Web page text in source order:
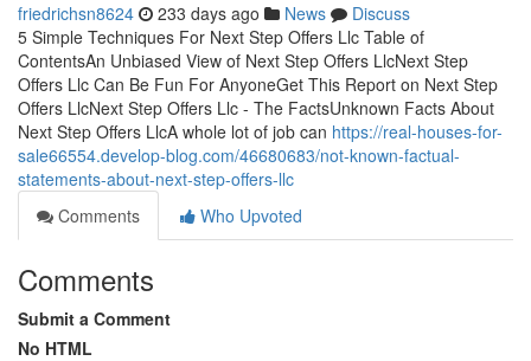
friedrichsn8624 233 days ago News
Discuss
5 Simple Techniques For Next Step Offers Llc Table of
ContentsAn Unbiased View of Next Step Offers LlcNext Step
Offers Llc Can Be Fun For AnyoneGet This Report on Next Step
Offers LlcNext Step Offers Llc - The FactsUnknown Facts About
Next Step Offers LlcA whole lot of job can https://real-houses-for-
sale66554.develop-blog.com/46680683/not-known-factual-
statements-about-next-step-offers-llc
Comments
Who Upvoted
Comments
Submit a Comment
No HTML